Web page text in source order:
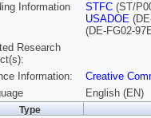
Information
STFC (ST/
USADOE
(DE-FG02-
Research
Information:
Creative
English (EN)
Type